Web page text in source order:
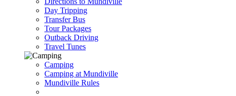
Day Tripping
Transfer Bus
Tour Packages
Outback Driving
Travel Tunes
Camping
Camping at Mundiville
Mundiville Rules